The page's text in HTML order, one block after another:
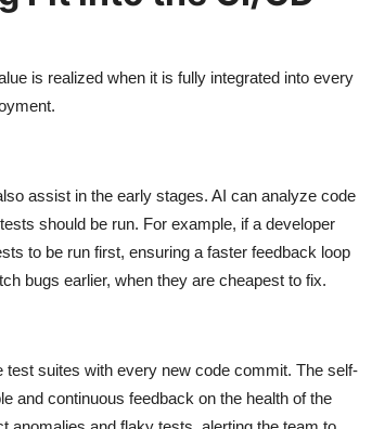
is realized when it is fully integrated into every
assist in the early stages. AI can analyze code
should be run. For example, if a developer
to be run first, ensuring a faster feedback loop
bugs earlier, when they are cheapest to fix.
suites with every new code commit. The self-
and continuous feedback on the health of the